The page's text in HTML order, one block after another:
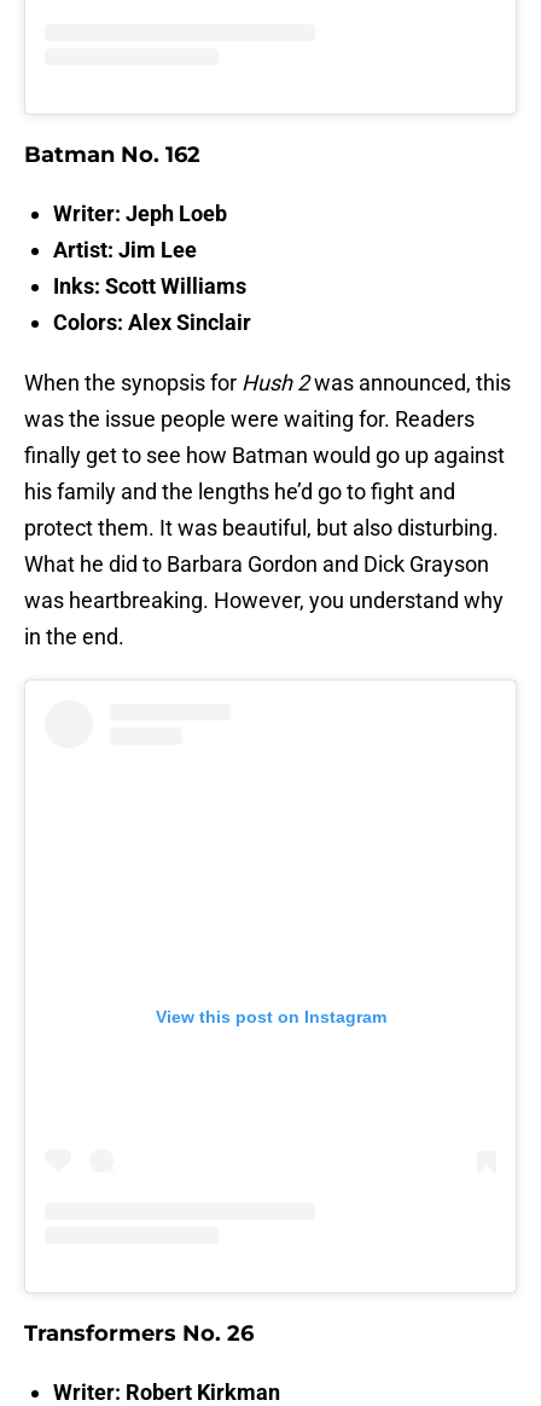
Batman No. 162
Writer: Jeph Loeb
Artist: Jim Lee
Inks: Scott Williams
Colors: Alex Sinclair
When the synopsis for Hush 2was announced, this
was the issue people were waiting for. Readers
finally get to see how Batman would go up against
his family and the lengths he’d go to fight and
protect them. It was beautiful, but also disturbing.
What he did to Barbara Gordon and Dick Grayson
was heartbreaking. However, you understand why
in the end.
View this post on Instagram
Transformers No. 26
Writer: Robert Kirkman